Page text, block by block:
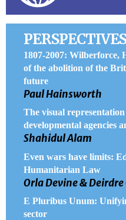
PERSPECTIVES
1807-2007: Wilberforce,
of the abolition of the
future
Paul Hainsworth
The visual
developmental agencies
Shahidul Alam
Even wars have limits:
Humanitarian Law
Orla Devine & Deirdre
E Pluribus Unum:
sector